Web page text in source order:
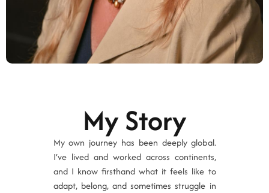
My Story
My own journey has been deeply global.
I’ve lived and worked across continents,
and I know firsthand what it feels like to
adapt, belong, and sometimes struggle in